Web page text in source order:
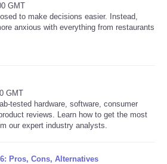
GMT
to make decisions easier. Instead,
anxious with everything from restaurants
GMT
tested hardware, software, consumer
reviews. Learn how to get the most
our expert industry analysts.
Pros, Cons, Alternatives